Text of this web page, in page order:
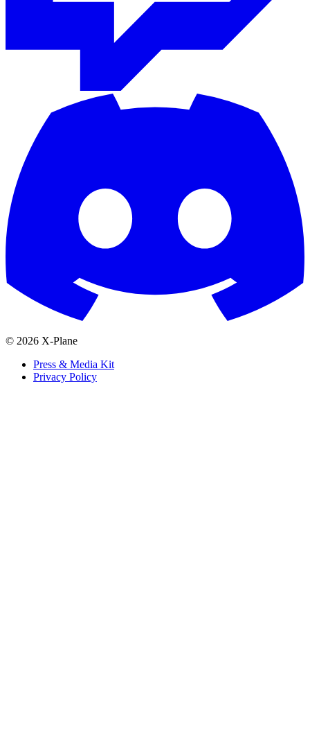
© 2026 X-Plane
Press & Media Kit
Privacy Policy